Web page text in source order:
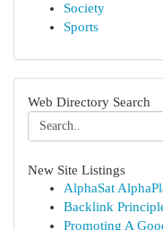
Society
Sports
Web Directory Search
New Site Listings
AlphaSat
Backlink
Promoting A